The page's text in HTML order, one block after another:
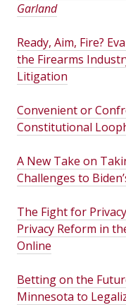
Garland
Ready, Aim, Fire?
the Firearms
Litigation
Convenient or
Constitutional
A New Take on
Challenges to
The Fight for
Privacy Reform in
Online
Betting on the
Minnesota to